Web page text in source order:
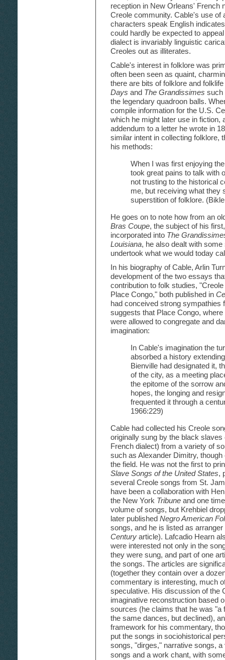
reception in New Orleans' French
Creole community. Cable's use of
characters speak English
could hardly be expected to
dialect is invariably linguistic
Creoles out as illiterates.
Cable's interest in folklore was
often been seen as quaint,
there are bits of folklore and
Days and The Grandissimes such
the legendary quadroon balls.
compile information for the U.S.
which he might later use in fiction,
addendum to a letter he wrote in
similar intent in collecting folklore,
his methods:
When I was first enjoying
took great pains to talk with
not trusting to the historical
me, but receiving what they
superstition of folklore.
He goes on to note how from an
Bras Coupe, the subject of his
incorporated into The
Louisiana, he also dealt with
undertook what we would today
In his biography of Cable, Arlin
development of the two essays
contribution to folk studies,
Place Congo," both published in
had conceived strong sympathies
suggests that Place Congo,
were allowed to congregate and
imagination:
In Cable's imagination the
absorbed a history
Bienville had designated it,
of the city, as a meeting
the epitome of the sorrow
hopes, the longing and
frequented it through a
1966:229)
Cable had collected his Creole
originally sung by the black
French dialect) from a variety of
such as Alexander Dimitry,
the field. He was not the first to
Slave Songs of the United States,
several Creole songs from St.
have been a collaboration with
the New York Tribune and one
volume of songs, but Krehbiel
later published Negro American
songs, and he is listed as
Century article). Lafcadio Hearn
were interested not only in the
they were sung, and part of one
the songs. The articles are
(together they contain over a
commentary is interesting, much
speculative. His discussion of the
imaginative reconstruction based
sources (he claims that he was
the same dances, but declined),
framework for his commentary,
put the songs in sociohistorical
songs, "dirges," narrative songs,
songs and a work chant, with